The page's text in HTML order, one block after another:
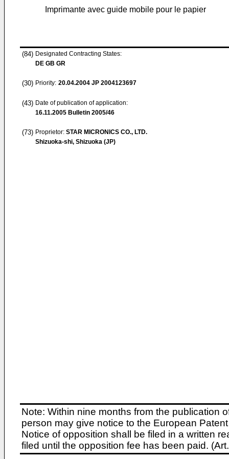
Imprimante avec guide mobile pour le papier
(84) Designated Contracting States:
DE GB GR
(30) Priority: 20.04.2004 JP 2004123697
(43) Date of publication of application:
16.11.2005 Bulletin 2005/46
(73) Proprietor: STAR MICRONICS CO., LTD.
Shizuoka-shi, Shizuoka (JP)
Note: Within nine months from the publication
person may give notice to the European
Notice of opposition shall be filed in a written
filed until the opposition fee has been paid.